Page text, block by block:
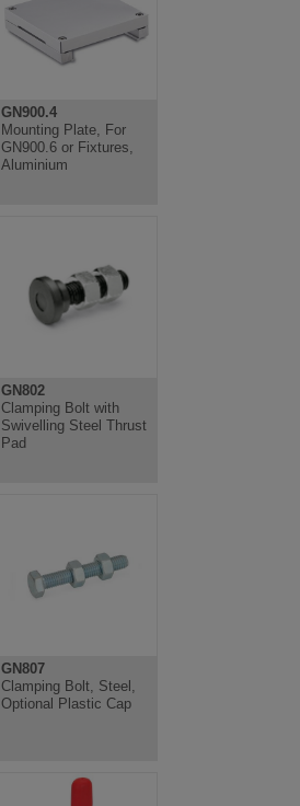
GN900.4
Mounting Plate, For
GN900.6 or Fixtures,
Aluminium
GN802
Clamping Bolt with
Swivelling Steel Thrust
Pad
GN807
Clamping Bolt, Steel,
Optional Plastic Cap